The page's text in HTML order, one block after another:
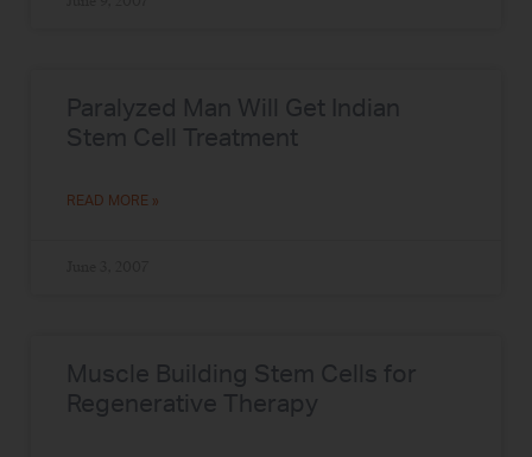
Paralyzed Man Will Get Indian
Stem Cell Treatment
READ MORE »
Muscle Building Stem Cells for
Regenerative Therapy